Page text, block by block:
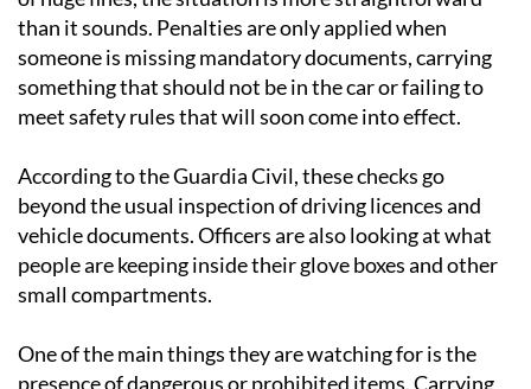
than it sounds. Penalties are only applied when
someone is missing mandatory documents, carrying
something that should not be in the car or failing to
meet safety rules that will soon come into effect.
According to the Guardia Civil, these checks go
beyond the usual inspection of driving licences and
vehicle documents. Officers are also looking at what
people are keeping inside their glove boxes and other
small compartments.
One of the main things they are watching for is the
presence of dangerous or prohibited items. Carrying